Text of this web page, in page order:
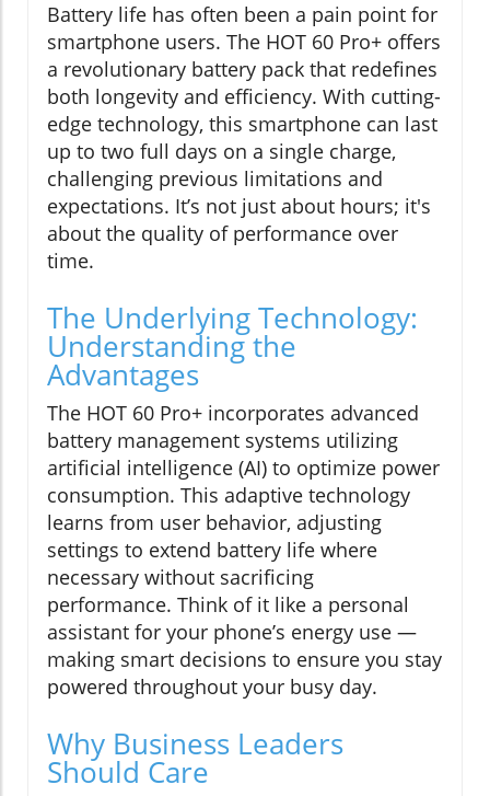
Battery life has often been a pain point for
smartphone users. The HOT 60 Pro+ offers
a revolutionary battery pack that redefines
both longevity and efficiency. With cutting-
edge technology, this smartphone can last
up to two full days on a single charge,
challenging previous limitations and
expectations. It’s not just about hours; it's
about the quality of performance over
time.
The Underlying Technology:
Understanding the
Advantages
The HOT 60 Pro+ incorporates advanced
battery management systems utilizing
artificial intelligence (AI) to optimize power
consumption. This adaptive technology
learns from user behavior, adjusting
settings to extend battery life where
necessary without sacrificing
performance. Think of it like a personal
assistant for your phone’s energy use —
making smart decisions to ensure you stay
powered throughout your busy day.
Why Business Leaders
Should Care